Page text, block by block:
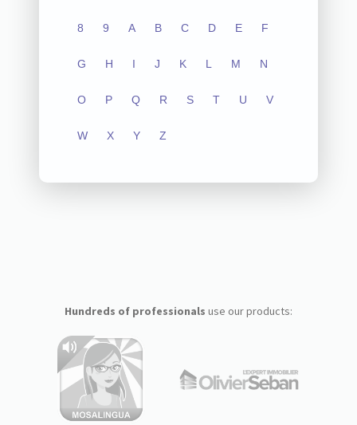
8 9 A B C D E F
G H I J K L M N
O P Q R S T U V
W X Y Z
Hundreds of professionals use our products: